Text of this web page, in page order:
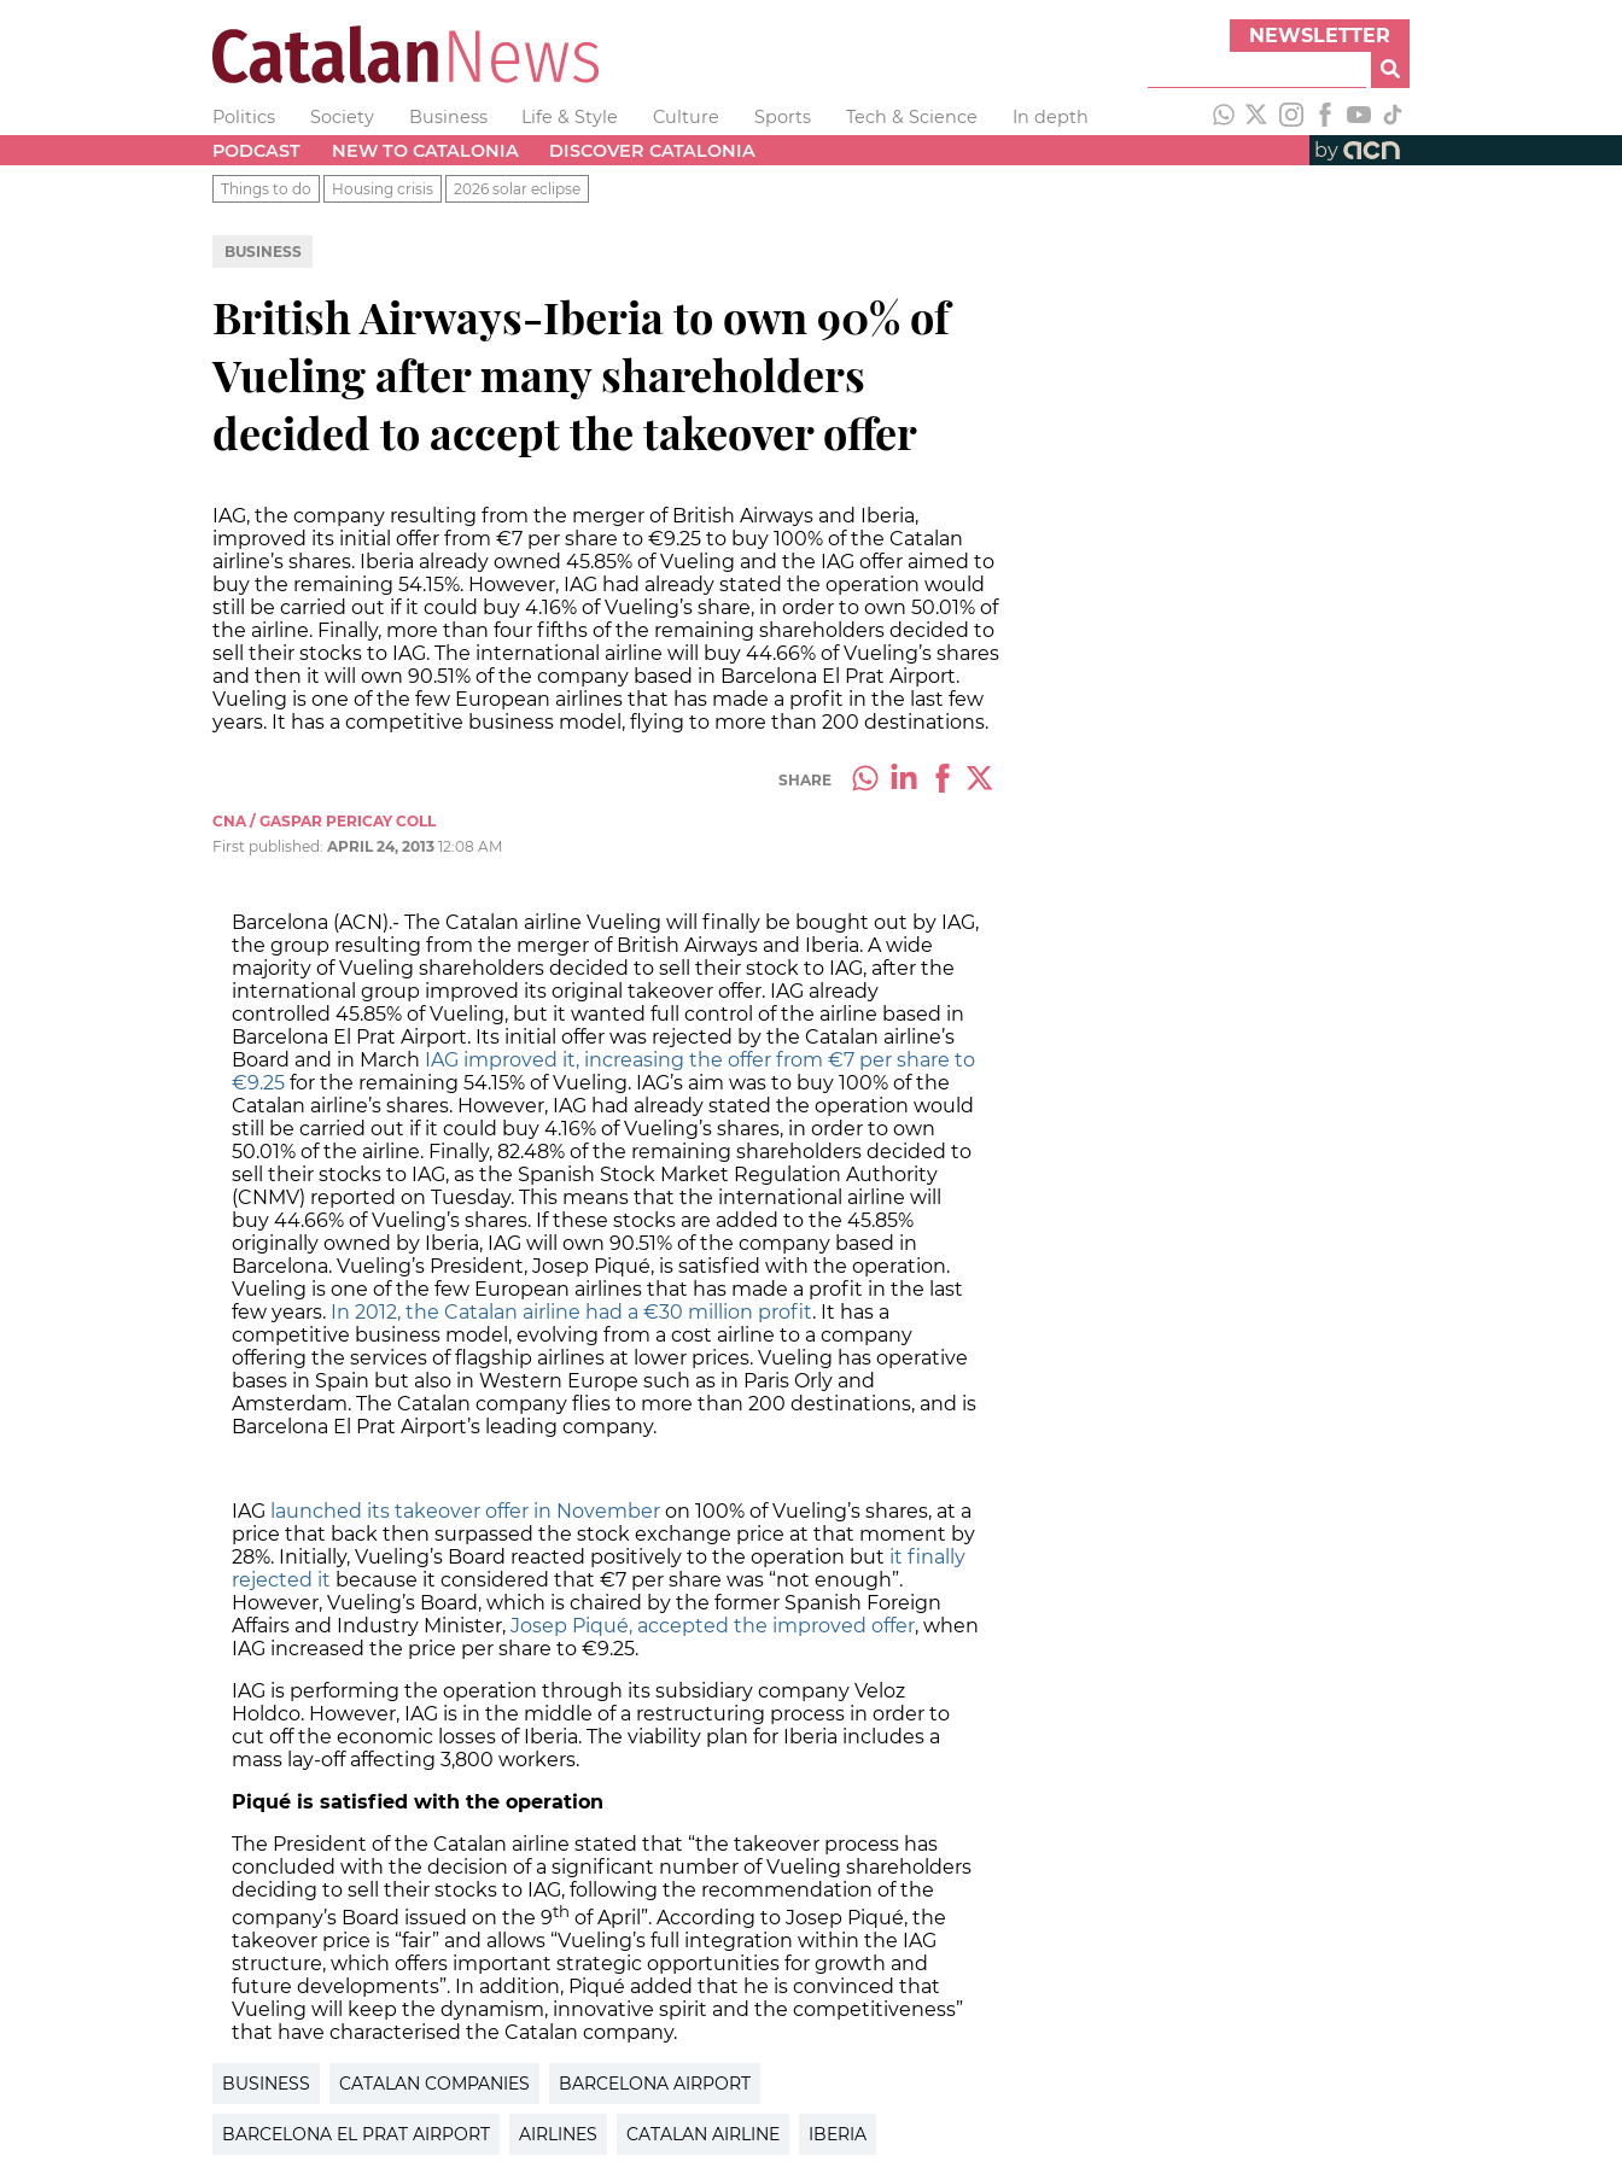
NEWSLETTER
Politics Society Business Life & Style Culture Sports Tech & Science
In depth
PODCAST
NEW TO CATALONIA DISCOVER CATALONIA by
Things to do Housing crisis 2026 solar eclipse
BUSINESS
British Airways-Iberia to own 90% of
Vueling after many shareholders
decided to accept the takeover offer
IAG, the company resulting from the merger of British Airways and Iberia,
improved its initial offer from €7 per share to €9.25 to buy 100% of the Catalan
airline’s shares. Iberia already owned 45.85% of Vueling and the IAG offer aimed to
buy the remaining 54.15%. However, IAG had already stated the operation would
still be carried out if it could buy 4.16% of Vueling’s share, in order to own 50.01% of
the airline. Finally, more than four fifths of the remaining shareholders decided to
sell their stocks to IAG. The international airline will buy 44.66% of Vueling’s shares
and then it will own 90.51% of the company based in Barcelona El Prat Airport.
Vueling is one of the few European airlines that has made a profit in the last few
years. It has a competitive business model, flying to more than 200 destinations.
SHARE
CNA / GASPAR PERICAY COLL
First published: APRIL 24, 2013 12:08 AM
Barcelona (ACN).- The Catalan airline Vueling will finally be bought out by IAG,
the group resulting from the merger of British Airways and Iberia. A wide
majority of Vueling shareholders decided to sell their stock to IAG, after the
international group improved its original takeover offer. IAG already
controlled 45.85% of Vueling, but it wanted full control of the airline based in
Barcelona El Prat Airport. Its initial offer was rejected by the Catalan airline’s
Board and in March IAG improved it, increasing the offer from €7 per share to
€9.25 for the remaining 54.15% of Vueling. IAG’s aim was to buy 100% of the
Catalan airline’s shares. However, IAG had already stated the operation would
still be carried out if it could buy 4.16% of Vueling’s shares, in order to own
50.01% of the airline. Finally, 82.48% of the remaining shareholders decided to
sell their stocks to IAG, as the Spanish Stock Market Regulation Authority
(CNMV) reported on Tuesday. This means that the international airline will
buy 44.66% of Vueling’s shares. If these stocks are added to the 45.85%
originally owned by Iberia, IAG will own 90.51% of the company based in
Barcelona. Vueling’s President, Josep Piqué, is satisfied with the operation.
Vueling is one of the few European airlines that has made a profit in the last
few years. In 2012, the Catalan airline had a €30 million profit. It has a
competitive business model, evolving from a cost airline to a company
offering the services of flagship airlines at lower prices. Vueling has operative
bases in Spain but also in Western Europe such as in Paris Orly and
Amsterdam. The Catalan company flies to more than 200 destinations, and is
Barcelona El Prat Airport’s leading company.
IAG launched its takeover offer in November on 100% of Vueling’s shares, at a
price that back then surpassed the stock exchange price at that moment by
28%. Initially, Vueling’s Board reacted positively to the operation but it finally
rejected it because it considered that €7 per share was “not enough”.
However, Vueling’s Board, which is chaired by the former Spanish Foreign
Affairs and Industry Minister, Josep Piqué, accepted the improved offer, when
IAG increased the price per share to €9.25.
IAG is performing the operation through its subsidiary company Veloz
Holdco. However, IAG is in the middle of a restructuring process in order to
cut off the economic losses of Iberia. The viability plan for Iberia includes a
mass lay-off affecting 3,800 workers.
Piqué is satisfied with the operation
The President of the Catalan airline stated that “the takeover process has
concluded with the decision of a significant number of Vueling shareholders
deciding to sell their stocks to IAG, following the recommendation of the
company’s Board issued on the 9th of April”. According to Josep Piqué, the
takeover price is “fair” and allows “Vueling’s full integration within the IAG
structure, which offers important strategic opportunities for growth and
future developments”. In addition, Piqué added that he is convinced that
Vueling will keep the dynamism, innovative spirit and the competitiveness”
that have characterised the Catalan company.
BUSINESS CATALAN COMPANIES BARCELONA AIRPORT
BARCELONA EL PRAT AIRPORT AIRLINES CATALAN AIRLINE IBERIA